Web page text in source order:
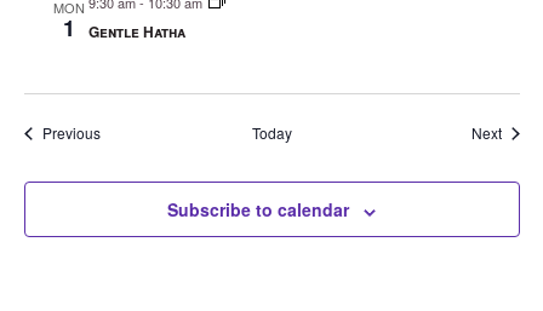
MON
1 Gentle Hatha
PreviousEvents Today Next
Subscribe to calendar